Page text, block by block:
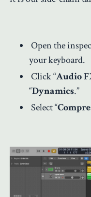
Open the
your keyboard.
Click “Audio
“Dynamics.”
Select “